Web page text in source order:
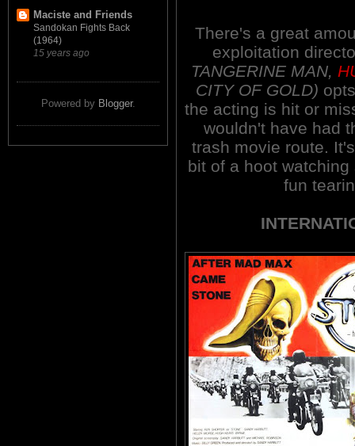
Maciste and Friends
Sandokan Fights Back
(1964)
15 years ago
Powered by Blogger.
There's a great
exploitation
TANGERINE MAN,
CITY OF GOLD)
the acting is hit or
wouldn't have had
trash movie route.
bit of a hoot
fun